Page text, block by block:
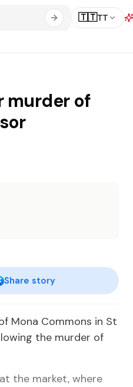
🇹🇹TT
murder of
Share story
Mona Commons in St
the murder of
the market, where